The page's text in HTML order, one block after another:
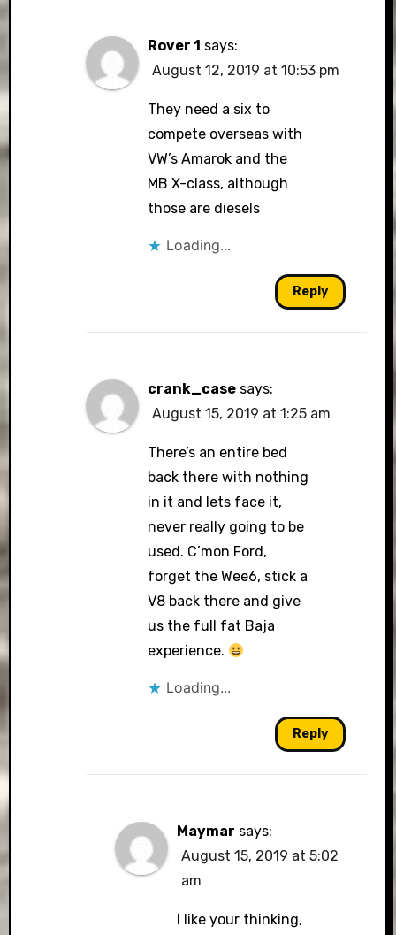
Rover 1 says:
August 12, 2019 at 10:53 pm
They need a six to
compete overseas with
VW’s Amarok and the
MB X-class, although
those are diesels
Loading...
Reply
crank_case says:
August 15, 2019 at 1:25 am
There’s an entire bed
back there with nothing
in it and lets face it,
never really going to be
used. C’mon Ford,
forget the Wee6, stick a
V8 back there and give
us the full fat Baja
experience.
Loading...
Reply
Maymar says:
August 15, 2019 at 5:02
am
I like your thinking,